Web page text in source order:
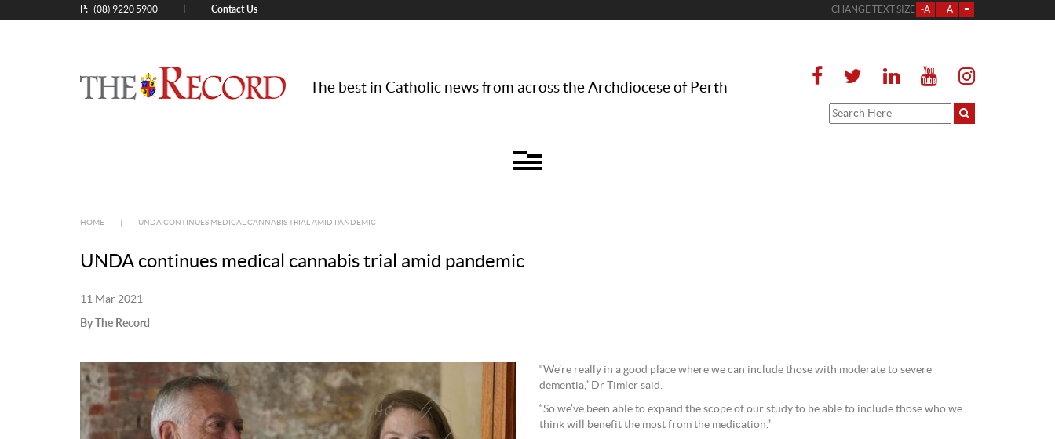
P: (08) 9220 5900 Contact Us CHANGE TEXT SIZE -A +A =
The best in Catholic news from across the Archdiocese of Perth
HOME UNDA CONTINUES MEDICAL CANNABIS TRIAL AMID PANDEMIC
UNDA continues medical cannabis trial amid pandemic
11 Mar 2021
By The Record
“We’re really in a good place where we can include those with moderate to severe
dementia,” Dr Timler said.
“So we’ve been able to expand the scope of our study to be able to include those who we
think will benefit the most from the medication.”